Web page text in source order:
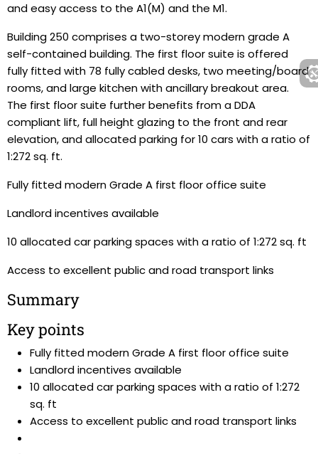
and easy access to the A1(M) and the M1.
Building 250 comprises a two-storey modern grade A
self-contained building. The first floor suite is offered
fully fitted with 78 fully cabled desks, two meeting/board
rooms, and large kitchen with ancillary breakout area.
The first floor suite further benefits from a DDA
compliant lift, full height glazing to the front and rear
elevation, and allocated parking for 10 cars with a ratio of
1:272 sq. ft.
Fully fitted modern Grade A first floor office suite
Landlord incentives available
10 allocated car parking spaces with a ratio of 1:272 sq. ft
Access to excellent public and road transport links
Summary
Key points
Fully fitted modern Grade A first floor office suite
Landlord incentives available
10 allocated car parking spaces with a ratio of 1:272
sq. ft
Access to excellent public and road transport links